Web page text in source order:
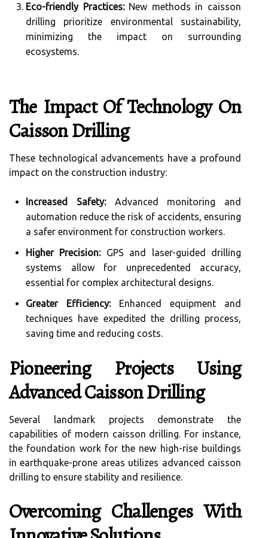
Eco-friendly Practices:New methods in caisson
drilling prioritize environmental sustainability,
minimizing the impact on surrounding
ecosystems.
The Impact Of Technology On
Caisson Drilling
These technological advancements have a profound
impact on the construction industry:
Increased Safety:Advanced monitoring and
automation reduce the risk of accidents, ensuring
a safer environment for construction workers.
Higher Precision:GPS and laser-guided drilling
systems allow for unprecedented accuracy,
essential for complex architectural designs.
Greater Efficiency:Enhanced equipment and
techniques have expedited the drilling process,
saving time and reducing costs.
Pioneering Projects Using
Advanced Caisson Drilling
Several landmark projects demonstrate the
capabilities of modern caisson drilling. For instance,
the foundation work for the new high-rise buildings
in earthquake-prone areas utilizes advanced caisson
drilling to ensure stability and resilience.
Overcoming Challenges With